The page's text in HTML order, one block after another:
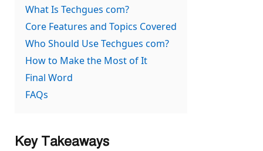
What Is Techgues com?
Core Features and Topics Covered
Who Should Use Techgues com?
How to Make the Most of It
Final Word
FAQs
Key Takeaways